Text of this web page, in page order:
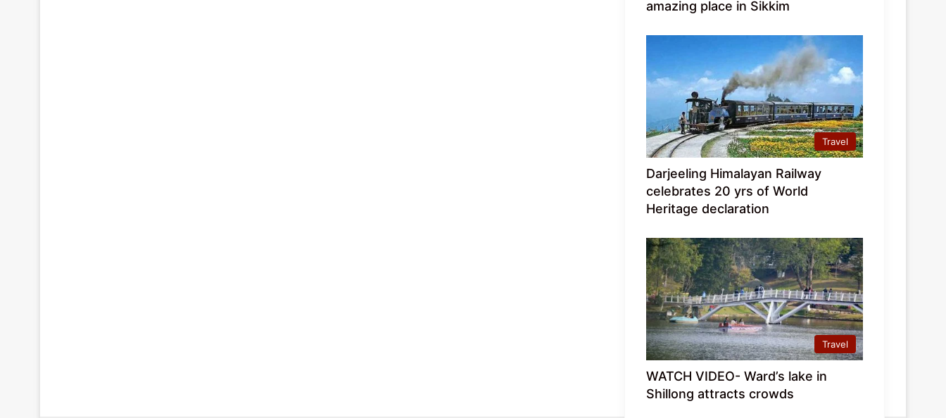
amazing place in Sikkim
Travel
Darjeeling Himalayan Railway
celebrates 20 yrs of World
Heritage declaration
Travel
WATCH VIDEO- Ward’s lake in
Shillong attracts crowds